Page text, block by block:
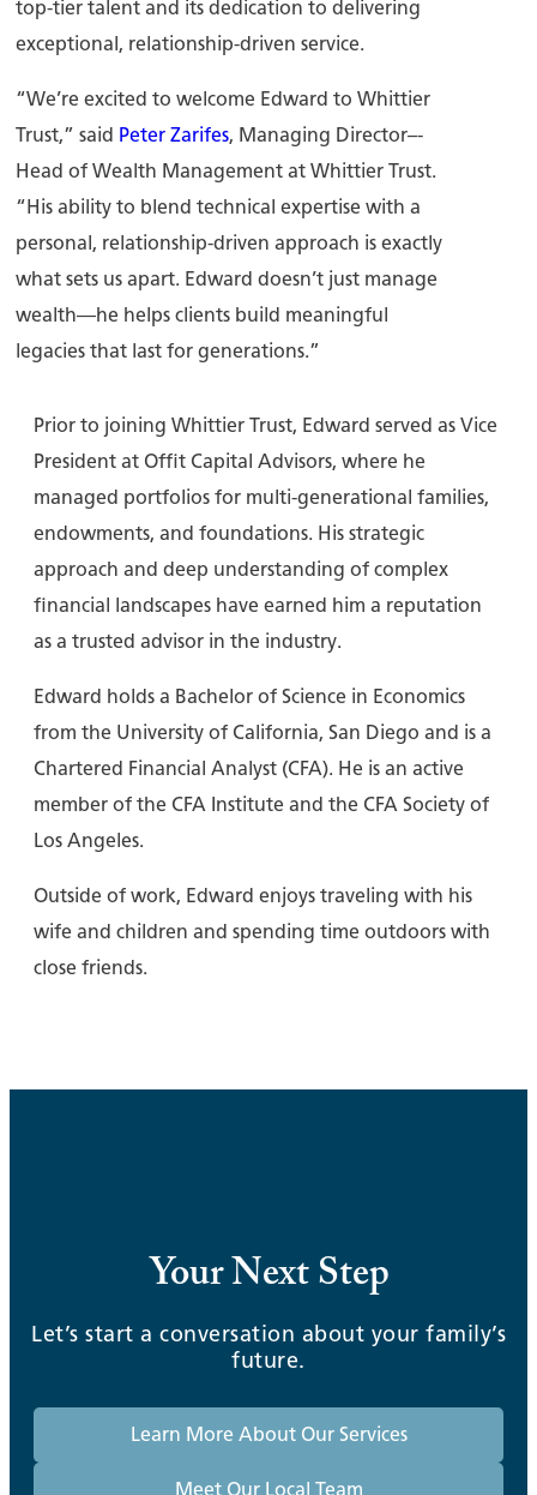
top-tier talent and its dedication to delivering
exceptional, relationship-driven service.
“We’re excited to welcome Edward to Whittier
Trust,” said Peter Zarifes, Managing Director–-
Head of Wealth Management at Whittier Trust.
“His ability to blend technical expertise with a
personal, relationship-driven approach is exactly
what sets us apart. Edward doesn’t just manage
wealth—he helps clients build meaningful
legacies that last for generations.”
Prior to joining Whittier Trust, Edward served as Vice
President at Offit Capital Advisors, where he
managed portfolios for multi-generational families,
endowments, and foundations. His strategic
approach and deep understanding of complex
financial landscapes have earned him a reputation
as a trusted advisor in the industry.
Edward holds a Bachelor of Science in Economics
from the University of California, San Diego and is a
Chartered Financial Analyst (CFA). He is an active
member of the CFA Institute and the CFA Society of
Los Angeles.
Outside of work, Edward enjoys traveling with his
wife and children and spending time outdoors with
close friends.
Your Next Step
Let’s start a conversation about your family’s
future.
Learn More About Our Services
Meet Our Local Team